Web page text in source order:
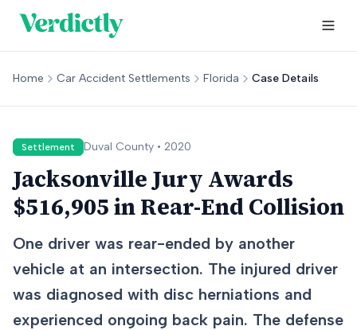
Home Car Accident Settlements Florida Case Details
Settlement Duval County • 2020
Jacksonville Jury Awards
$516,905 in Rear-End Collision
One driver was rear-ended by another
vehicle at an intersection. The injured driver
was diagnosed with disc herniations and
experienced ongoing back pain. The defense